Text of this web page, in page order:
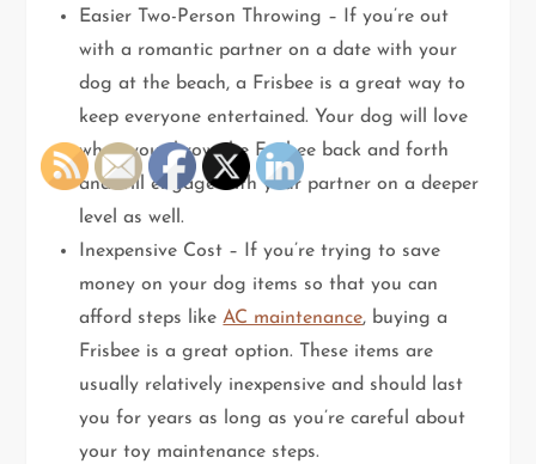
Easier Two-Person Throwing – If you’re out
with a romantic partner on a date with your
dog at the beach, a Frisbee is a great way to
keep everyone entertained. Your dog will love
when you throw the Frisbee back and forth
and will engage with your partner on a deeper
level as well.
Inexpensive Cost – If you’re trying to save
money on your dog items so that you can
afford steps likeAC maintenance, buying a
Frisbee is a great option. These items are
usually relatively inexpensive and should last
you for years as long as you’re careful about
your toy maintenance steps.